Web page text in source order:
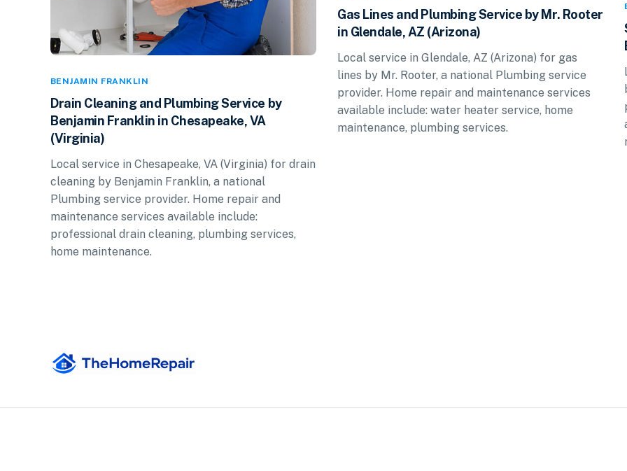
BENJAMIN FRANKLIN
Drain Cleaning and Plumbing Service by
Benjamin Franklin in Chesapeake, VA
(Virginia)
Local service in Chesapeake, VA (Virginia) for drain
cleaning by Benjamin Franklin, a national
Plumbing service provider. Home repair and
maintenance services available include:
professional drain cleaning, plumbing services,
home maintenance.
Gas Lines and Plumbing Service by Mr. Rooter
in Glendale, AZ (Arizona)
Local service in Glendale, AZ (Arizona) for gas
lines by Mr. Rooter, a national Plumbing service
provider. Home repair and maintenance services
available include: water heater service, home
maintenance, plumbing services.